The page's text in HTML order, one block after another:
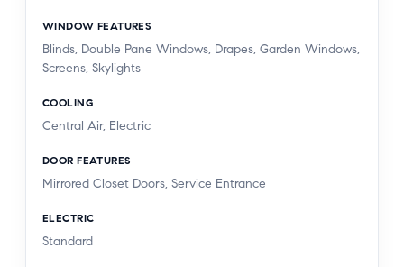
WINDOW FEATURES
Blinds, Double Pane Windows, Drapes, Garden Windows,
Screens, Skylights
COOLING
Central Air, Electric
DOOR FEATURES
Mirrored Closet Doors, Service Entrance
ELECTRIC
Standard